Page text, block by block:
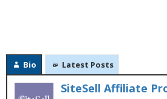
Bio Latest Posts
SiteSell Affiliate